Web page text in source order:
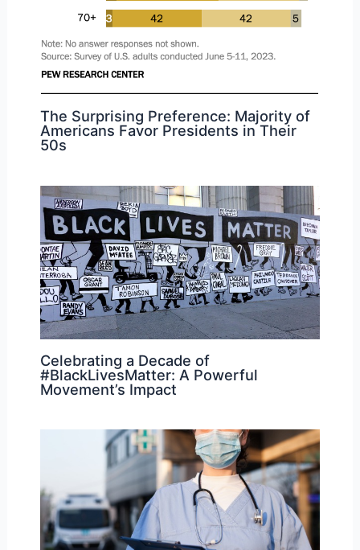
The Surprising Preference: Majority of
Americans Favor Presidents in Their
50s
Celebrating a Decade of
#BlackLivesMatter: A Powerful
Movement’s Impact